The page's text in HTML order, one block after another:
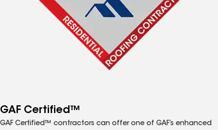
GAF Certified™
GAF Certified™ contractors can offer one of GAF’s enhanced